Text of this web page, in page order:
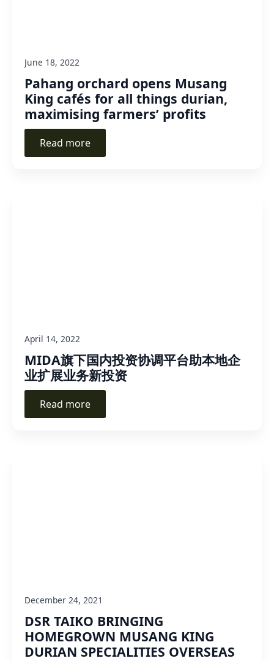
Pahang orchard opens Musang
King cafés for all things durian,
maximising farmers’ profits
June 18, 2022
Read more
MIDA旗下国内投资协调平台助本地企
业扩展业务新投资
April 14, 2022
Read more
DSR TAIKO BRINGING
HOMEGROWN MUSANG KING
DURIAN SPECIALITIES OVERSEAS
December 24, 2021